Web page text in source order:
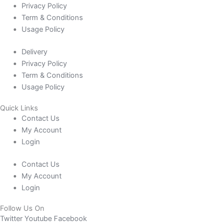
Privacy Policy
Term & Conditions
Usage Policy
Delivery
Privacy Policy
Term & Conditions
Usage Policy
Quick Links
Contact Us
My Account
Login
Contact Us
My Account
Login
Follow Us On
Twitter Youtube Facebook